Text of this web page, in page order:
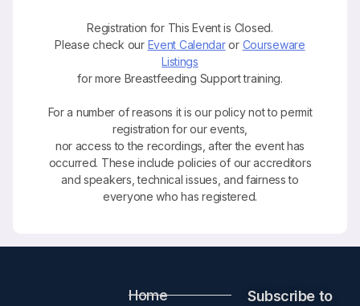
Registration for This Event is Closed.
Please check our Event Calendaror Courseware
Listings
for more Breastfeeding Support training.
For a number of reasons it is our policy not to permit
registration for our events,
nor access to the recordings, after the event has
occurred. These include policies of our accreditors
and speakers, technical issues, and fairness to
everyone who has registered.
Home
Subscribe to